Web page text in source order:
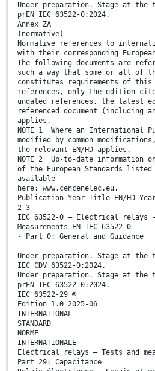
Under preparation. Stage at
prEN IEC 63522-0:2024.
Annex ZA
(normative)
Normative references to
with their corresponding
The following documents are
such a way that some or all of
constitutes requirements of this
references, only the edition
undated references, the latest
referenced document (including
applies.
NOTE 1 Where an International
modified by common
the relevant EN/HD applies.
NOTE 2 Up-to-date information
of the European Standards
available
here: www.cencenelec.eu.
Publication Year Title EN/HD
2 3
IEC 63522-0 — Electrical relays
Measurements EN IEC 63522-0 —
- Part 0: General and Guidance
Under preparation. Stage at
IEC CDV 63522-0:2024.
Under preparation. Stage at
prEN IEC 63522-0:2024.
IEC 63522-29 ®
Edition 1.0 2025-06
INTERNATIONAL
STANDARD
NORME
INTERNATIONALE
Electrical relays – Tests and
Part 29: Capacitance